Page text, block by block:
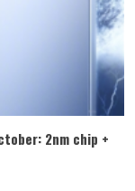
2nm chip +